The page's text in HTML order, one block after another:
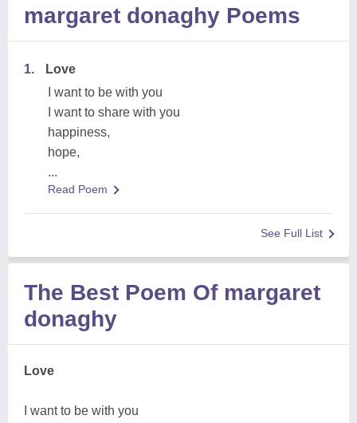
margaret donaghy Poems
1.
Love
I want to be with you
I want to share with you
happiness,
hope,
...
Read Poem
See Full List
The Best Poem Of margaret
donaghy
Love
I want to be with you